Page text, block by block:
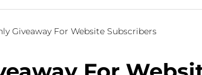
Giveaway For Website Subscribers